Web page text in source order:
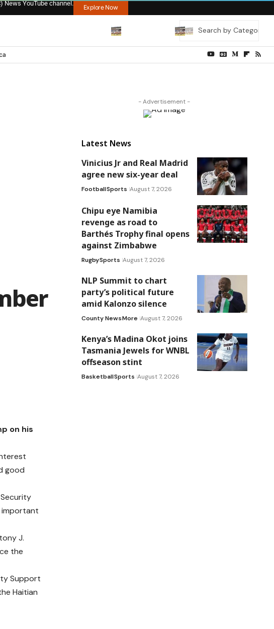
News YouTube channel.
Explore Now
on his
good
important
J.
the
Support
Haitian
- Advertisement -
Latest News
Vinicius Jr and Real Madrid
agree new six-year deal
FootballSports August 7, 2026
Chipu eye Namibia
revenge as road to
Barthés Trophy final opens
against Zimbabwe
RugbySports August 7, 2026
NLP Summit to chart
party’s political future
amid Kalonzo silence
County NewsMore August 7, 2026
Kenya’s Madina Okot joins
Tasmania Jewels for WNBL
offseason stint
BasketballSports August 7, 2026